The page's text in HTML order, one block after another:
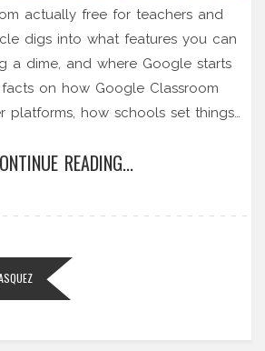
actually free for teachers and
digs into what features you can
a dime, and where Google starts
on how Google Classroom
platforms, how schools set things
learn if its free version fits
READING...